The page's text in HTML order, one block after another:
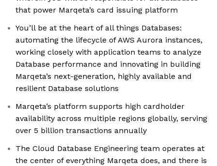
that power Marqeta’s card issuing platform
You’ll be at the heart of all things Databases:
automating the lifecycle of AWS Aurora instances,
working closely with application teams to analyze
Database performance and innovating in building
Marqeta’s next-generation, highly available and
resilient Database solutions
Marqeta’s platform supports high cardholder
availability across multiple regions globally, serving
over 5 billion transactions annually
The Cloud Database Engineering team operates at
the center of everything Marqeta does, and there is